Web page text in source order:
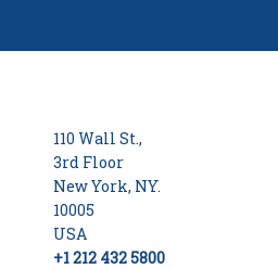
110 Wall St.,
3rd Floor
New York, NY.
10005
USA
+1 212 432 5800